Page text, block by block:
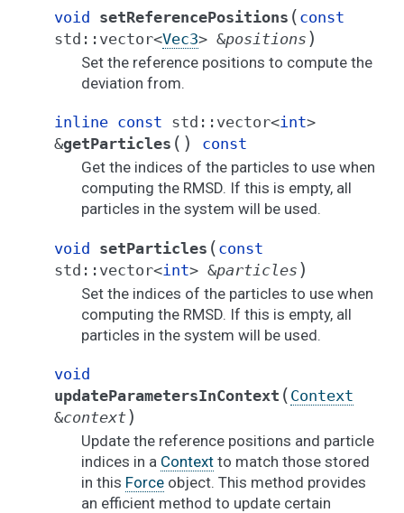
void setReferencePositions ( const
std :: vector<Vec3> &positions )
Set the reference positions to compute the
deviation from.
inline const std :: vector<int>
&getParticles ( )
const
Get the indices of the particles to use when
computing the RMSD. If this is empty, all
particles in the system will be used.
void setParticles ( const
std :: vector<int> &particles )
Set the indices of the particles to use when
computing the RMSD. If this is empty, all
particles in the system will be used.
void
updateParametersInContext ( Context
&context)
Update the reference positions and particle
indices in a Context to match those stored
in this Force object. This method provides
an efficient method to update certain